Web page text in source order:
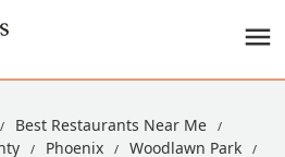
Best Restaurants Near Me
Phoenix
Woodlawn Park